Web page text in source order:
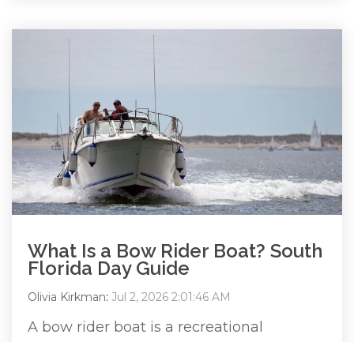
What Is a Bow Rider Boat? South
Florida Day Guide
Olivia Kirkman: Jul 2, 2026 2:01:46 AM
A bow rider boat is a recreational